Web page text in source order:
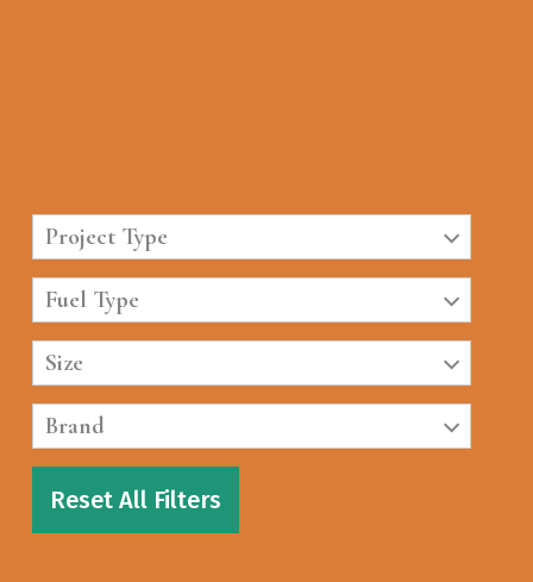
Project Type
Fuel Type
Size
Brand
Reset All Filters